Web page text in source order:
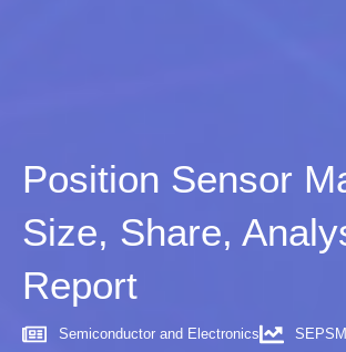
Position Sensor
Size, Share,
Report
Semiconductor and Electronics